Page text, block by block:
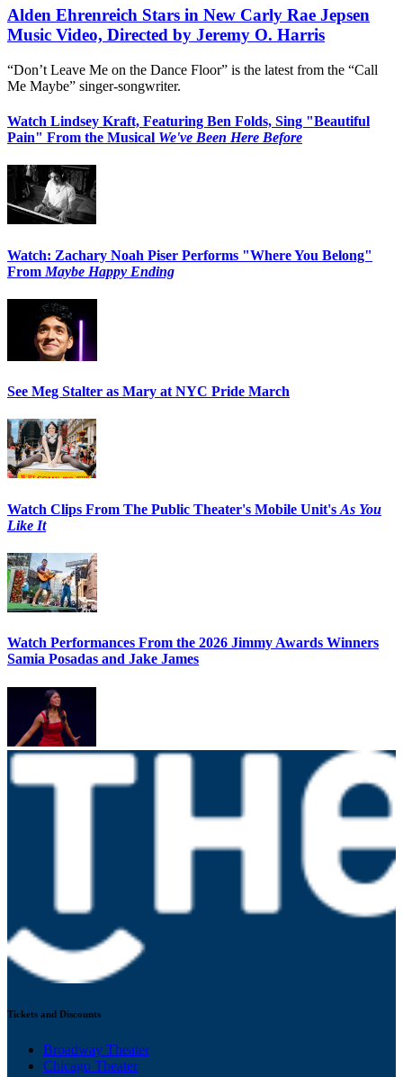
Alden Ehrenreich Stars in New Carly Rae Jepsen
Music Video, Directed by Jeremy O. Harris
“Don’t Leave Me on the Dance Floor” is the latest from the “Call
Me Maybe” singer-songwriter.
Watch Lindsey Kraft, Featuring Ben Folds, Sing "Beautiful
Pain" From the Musical We've Been Here Before
Watch: Zachary Noah Piser Performs "Where You Belong"
From Maybe Happy Ending
See Meg Stalter as Mary at NYC Pride March
Watch Clips From The Public Theater's Mobile Unit's As You
Like It
Watch Performances From the 2026 Jimmy Awards Winners
Samia Posadas and Jake James
Tickets and Discounts
Broadway Theater
Chicago Theater